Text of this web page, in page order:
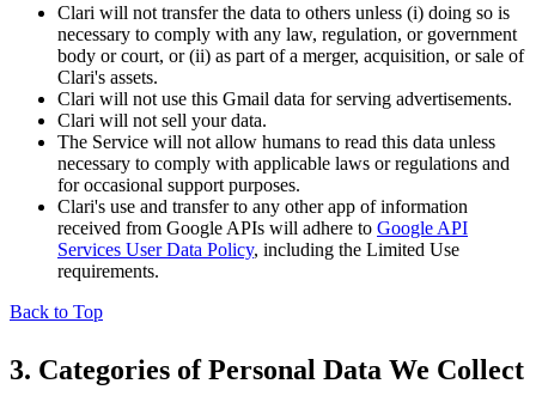
Clari will not transfer the data to others unless (i) doing so is
necessary to comply with any law, regulation, or government
body or court, or (ii) as part of a merger, acquisition, or sale of
Clari's assets.
Clari will not use this Gmail data for serving advertisements.
Clari will not sell your data.
The Service will not allow humans to read this data unless
necessary to comply with applicable laws or regulations and
for occasional support purposes.
Clari's use and transfer to any other app of information
received from Google APIs will adhere to Google API
Services User Data Policy, including the Limited Use
requirements.
Back to Top
3. Categories of Personal Data We Collect